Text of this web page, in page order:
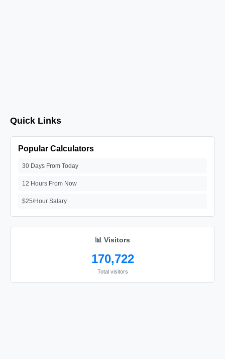
Quick Links
Popular Calculators
30 Days From Today
12 Hours From Now
$25/Hour Salary
📊 Visitors
170,722
Total visitors